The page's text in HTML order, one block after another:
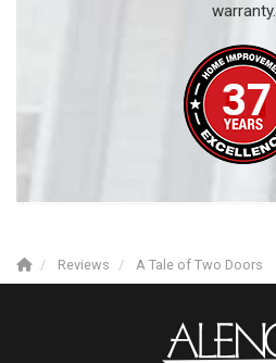
warranty.
Reviews A Tale of Two Doors